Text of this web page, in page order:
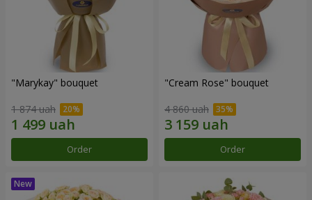
"Marykay" bouquet
1 874 uah
Order
"Cream Rose" bouquet
4 860 uah
Order